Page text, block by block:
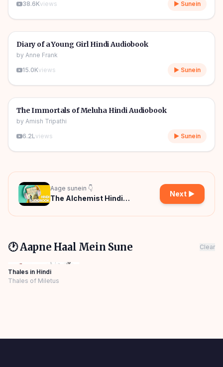
38.6Kviews ▶ Sunein
🎧
1h 08m
📖 Story & Novel
Diary of a Young Girl Hindi Audiobook
by Anne Frank
15.0Kviews ▶ Sunein
🎧
11h 11m
📖 Story & Novel
The Immortals of Meluha Hindi Audiobook
by Amish Tripathi
6.2Lviews ▶ Sunein
Aage sunein 👇
The Alchemist Hindi
Next ▶
🕐 Aapne Haal Mein Sune Clear
Thales in Hindi
Thales of Miletus